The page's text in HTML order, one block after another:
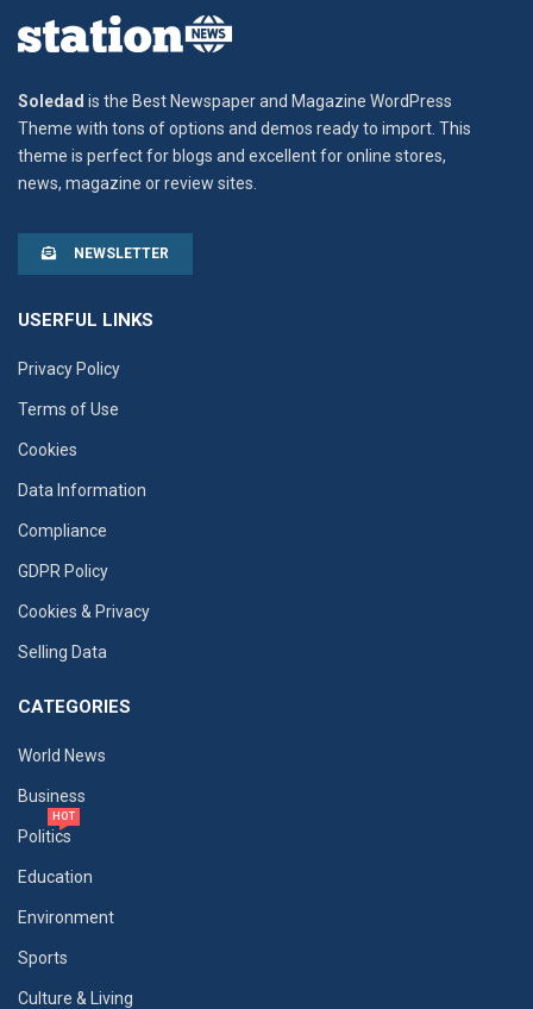
Soledad is the Best Newspaper and Magazine WordPress
Theme with tons of options and demos ready to import. This
theme is perfect for blogs and excellent for online stores,
news, magazine or review sites.
NEWSLETTER
USERFUL LINKS
Privacy Policy
Terms of Use
Cookies
Data Information
Compliance
GDPR Policy
Cookies & Privacy
Selling Data
CATEGORIES
World News
Business
Politics
HOT
Education
Environment
Sports
Culture & Living